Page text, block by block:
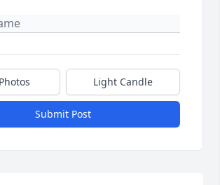
Light Candle
Submit Post